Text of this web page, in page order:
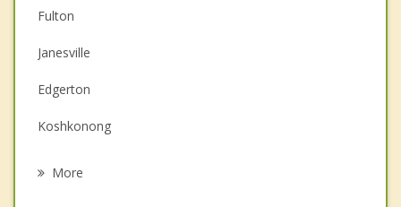
Couples Counseling
Depression
Family Counseling
Grief Counseling
Fulton
Janesville
Edgerton
Koshkonong
More